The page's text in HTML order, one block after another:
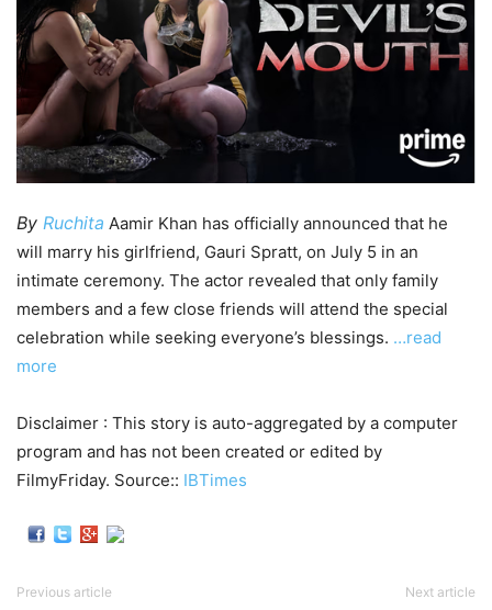
By Ruchita Aamir Khan has officially announced that he
will marry his girlfriend, Gauri Spratt, on July 5 in an
intimate ceremony. The actor revealed that only family
members and a few close friends will attend the special
celebration while seeking everyone’s blessings. …read
more
Disclaimer : This story is auto-aggregated by a computer
program and has not been created or edited by
FilmyFriday. Source:: IBTimes
Previous article Next article